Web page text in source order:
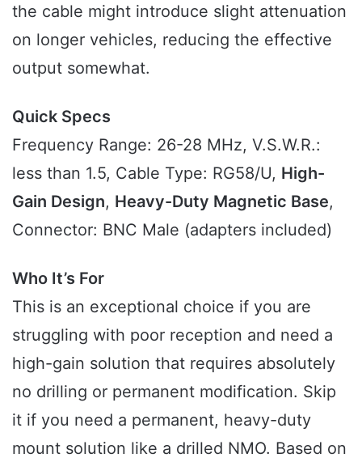
the cable might introduce slight attenuation
on longer vehicles, reducing the effective
output somewhat.
Quick Specs
Frequency Range: 26-28 MHz, V.S.W.R.:
less than 1.5, Cable Type: RG58/U, High-
Gain Design, Heavy-Duty Magnetic Base,
Connector: BNC Male (adapters included)
Who It’s For
This is an exceptional choice if you are
struggling with poor reception and need a
high-gain solution that requires absolutely
no drilling or permanent modification. Skip
it if you need a permanent, heavy-duty
mount solution like a drilled NMO. Based on